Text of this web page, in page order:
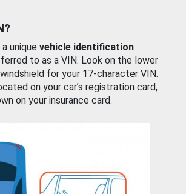
unique vehicle identification
to as a VIN. Look on the lower
for your 17-character VIN.
on your car’s registration card,
on your insurance card.